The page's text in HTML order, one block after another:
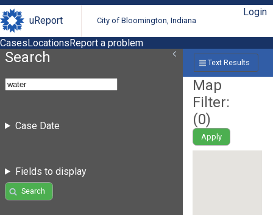
uReport City of Bloomington, Indiana
Login
CasesLocationsReport a problem
Search
Case Date
Fields to display
Search
Text Results
Map
Filter:
(0)
Apply